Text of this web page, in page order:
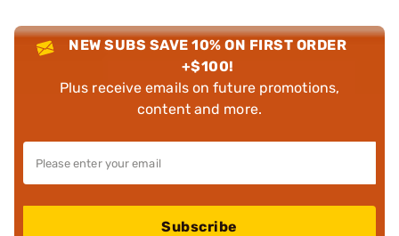
NEW SUBS SAVE 10% ON FIRST ORDER
+$100!
Plus receive emails on future promotions,
content and more.
Subscribe